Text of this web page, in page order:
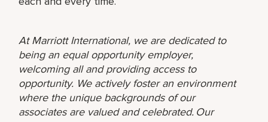
At Marriott International, we are dedicated to
being an equal opportunity employer,
welcoming all and providing access to
opportunity. We actively foster an environment
where the unique backgrounds of our
associates are valued and celebrated. Our